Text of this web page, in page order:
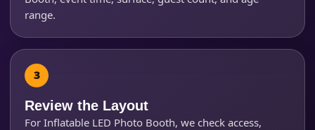
range.
Review the Layout
For Inflatable LED Photo Booth, we check access,
Questions / Comments